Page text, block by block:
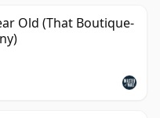
Old (That Boutique-